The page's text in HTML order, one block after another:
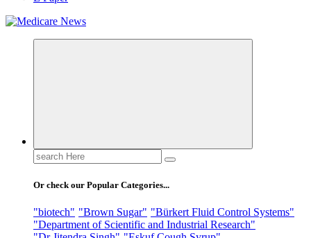
Medicare News
Search
for:
Or check our Popular Categories...
"biotech" "Brown Sugar" "Bürkert Fluid Control Systems"
"Department of Scientific and Industrial Research"